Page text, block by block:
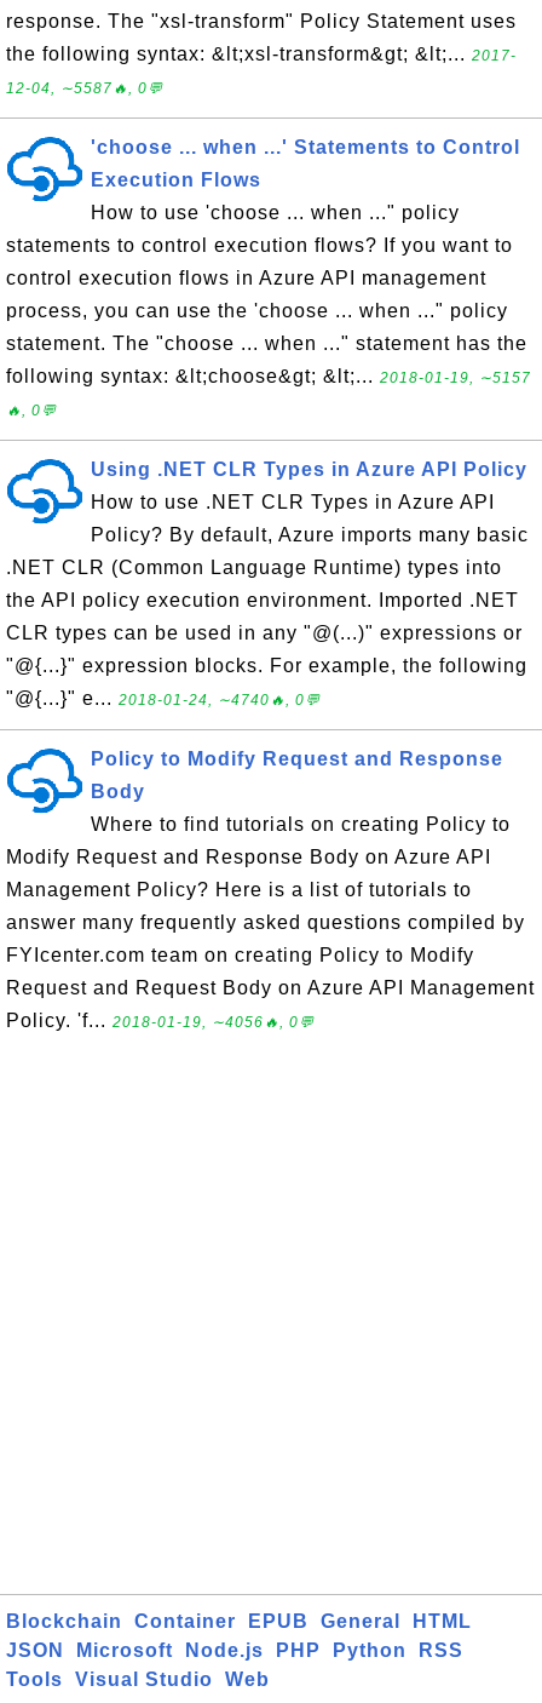
response. The "xsl-transform" Policy Statement uses
the following syntax: &lt;xsl-transform&gt; &lt;... 2017-
12-04, ∼5587🔥, 0💬
'choose ... when ...' Statements to Control
Execution Flows
How to use 'choose ... when ..." policy
statements to control execution flows? If you want to
control execution flows in Azure API management
process, you can use the 'choose ... when ..." policy
statement. The "choose ... when ..." statement has the
following syntax: &lt;choose&gt; &lt;... 2018-01-19, ∼5157
🔥, 0💬
Using .NET CLR Types in Azure API Policy
How to use .NET CLR Types in Azure API
Policy? By default, Azure imports many basic
.NET CLR (Common Language Runtime) types into
the API policy execution environment. Imported .NET
CLR types can be used in any "@(...)" expressions or
"@{...}" expression blocks. For example, the following
"@{...}" e... 2018-01-24, ∼4740🔥, 0💬
Policy to Modify Request and Response
Body
Where to find tutorials on creating Policy to
Modify Request and Response Body on Azure API
Management Policy? Here is a list of tutorials to
answer many frequently asked questions compiled by
FYIcenter.com team on creating Policy to Modify
Request and Request Body on Azure API Management
Policy. 'f... 2018-01-19, ∼4056🔥, 0💬
Blockchain Container EPUB General
HTML
JSON
Microsoft Node.js PHP Python
RSS
Tools
Visual Studio Web